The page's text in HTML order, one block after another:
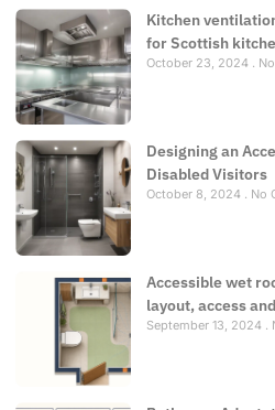
Kitchen
for Scottish
October 23, 2024
Designing an
Disabled Visitors
October 8, 2024 No
Accessible wet
layout, access
September 13, 2024